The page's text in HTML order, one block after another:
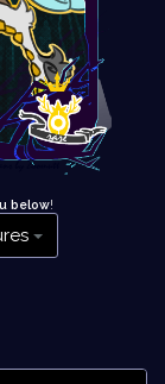
below!